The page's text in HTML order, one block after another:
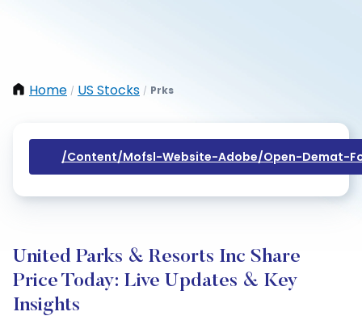
Home / US Stocks / Prks
/content/mofsl-Website-Adobe/open-Demat-
United Parks & Resorts Inc Share
Price Today: Live Updates & Key
Insights